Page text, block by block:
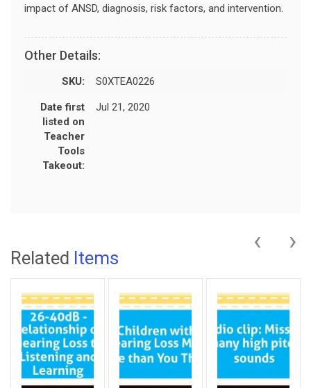
impact of ANSD, diagnosis, risk factors, and intervention.
Other Details:
SKU: S0XTEA0226
Date first
listed on
Teacher
Tools
Takeout:
Jul 21, 2020
Related Items
‹ ›